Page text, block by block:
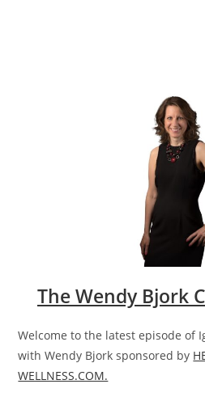
The Wendy Bjork
Welcome to the latest episode of
with Wendy Bjork sponsored by
WELLNESS.COM.